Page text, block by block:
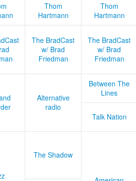
Thom
Hartmann
Thom
Hartmann
The BradCast
w/ Brad
Friedman
The BradCast
w/ Brad
Friedman
Alternative
radio
Between The
Lines
Talk Nation
The Shadow